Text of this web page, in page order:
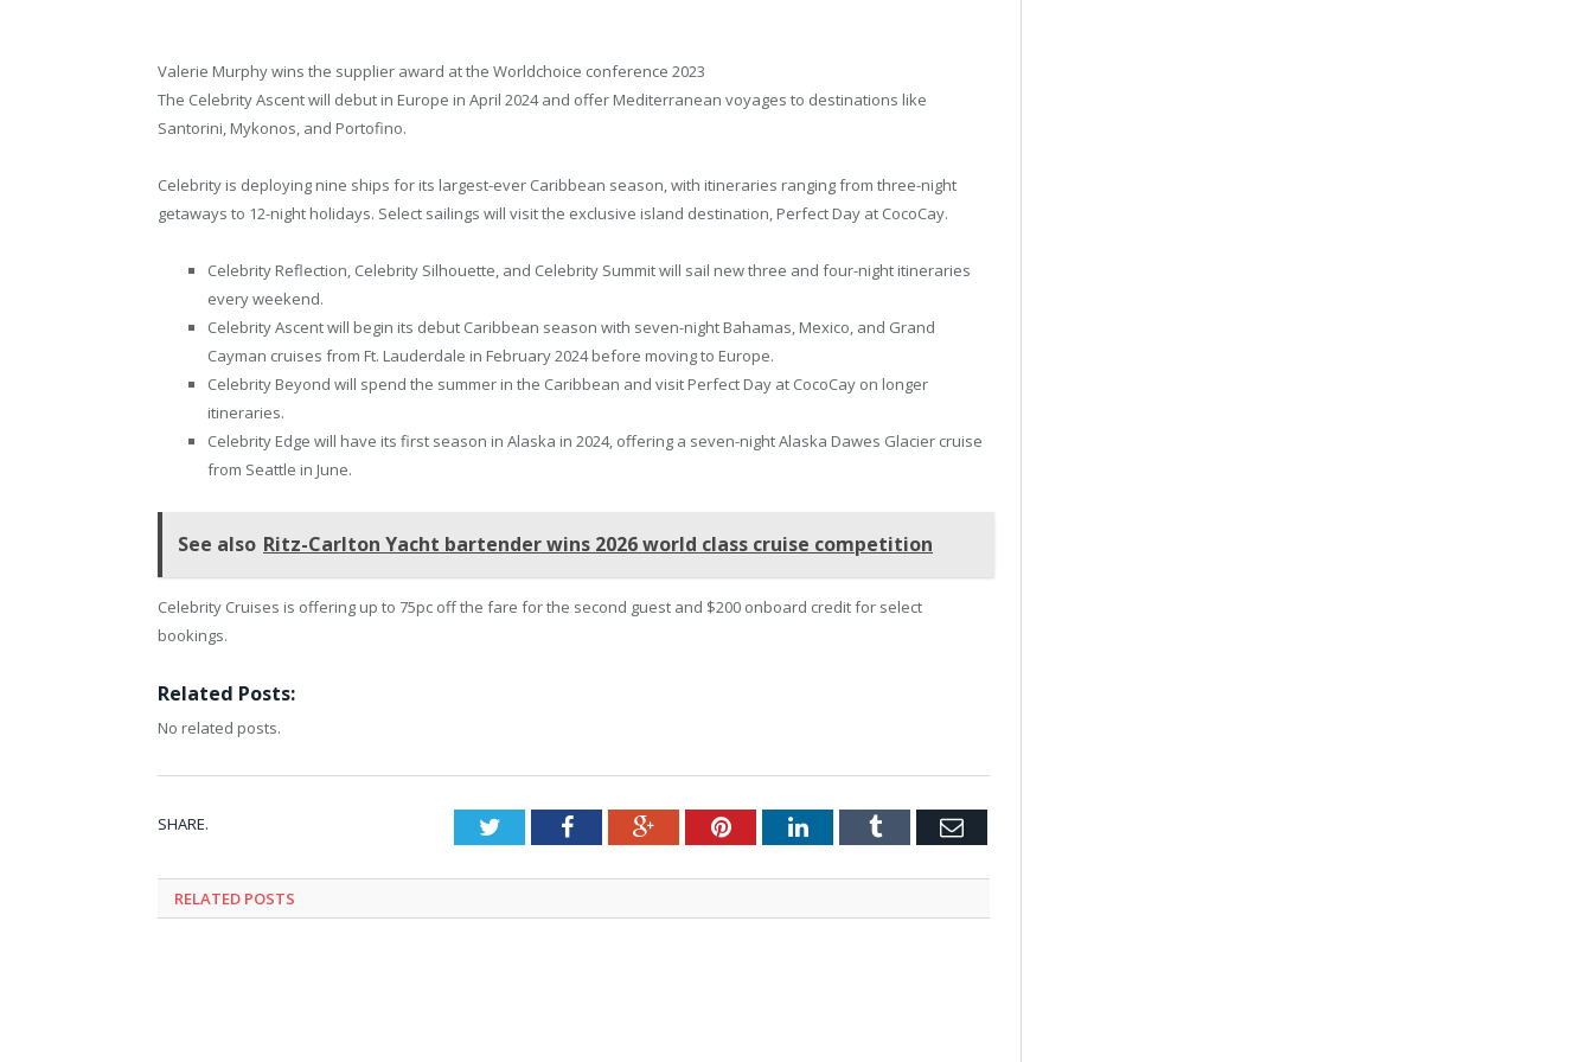
Valerie Murphy wins the supplier award at the Worldchoice conference 2023
The Celebrity Ascent will debut in Europe in April 2024 and offer Mediterranean voyages to destinations like
Santorini, Mykonos, and Portofino.
Celebrity is deploying nine ships for its largest-ever Caribbean season, with itineraries ranging from three-night
getaways to 12-night holidays. Select sailings will visit the exclusive island destination, Perfect Day at CocoCay.
Celebrity Reflection, Celebrity Silhouette, and Celebrity Summit will sail new three and four-night itineraries
every weekend.
Celebrity Ascent will begin its debut Caribbean season with seven-night Bahamas, Mexico, and Grand
Cayman cruises from Ft. Lauderdale in February 2024 before moving to Europe.
Celebrity Beyond will spend the summer in the Caribbean and visit Perfect Day at CocoCay on longer
itineraries.
Celebrity Edge will have its first season in Alaska in 2024, offering a seven-night Alaska Dawes Glacier cruise
from Seattle in June.
See also Ritz-Carlton Yacht bartender wins 2026 world class cruise competition
Celebrity Cruises is offering up to 75pc off the fare for the second guest and $200 onboard credit for select
bookings.
Related Posts:
No related posts.
SHARE. TwitterFacebookGoogle+PinterestLinkedInTumblr Email
RELATED POSTS